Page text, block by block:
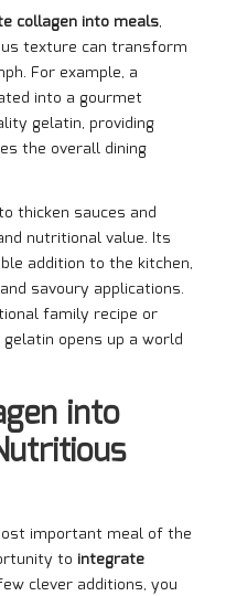
collagen into meals,
texture can transform
For example, a
into a gourmet
gelatin, providing
the overall dining
thicken sauces and
nutritional value. Its
addition to the kitchen,
savoury applications.
family recipe or
opens up a world
into
important meal of the
to integrate
clever additions, you